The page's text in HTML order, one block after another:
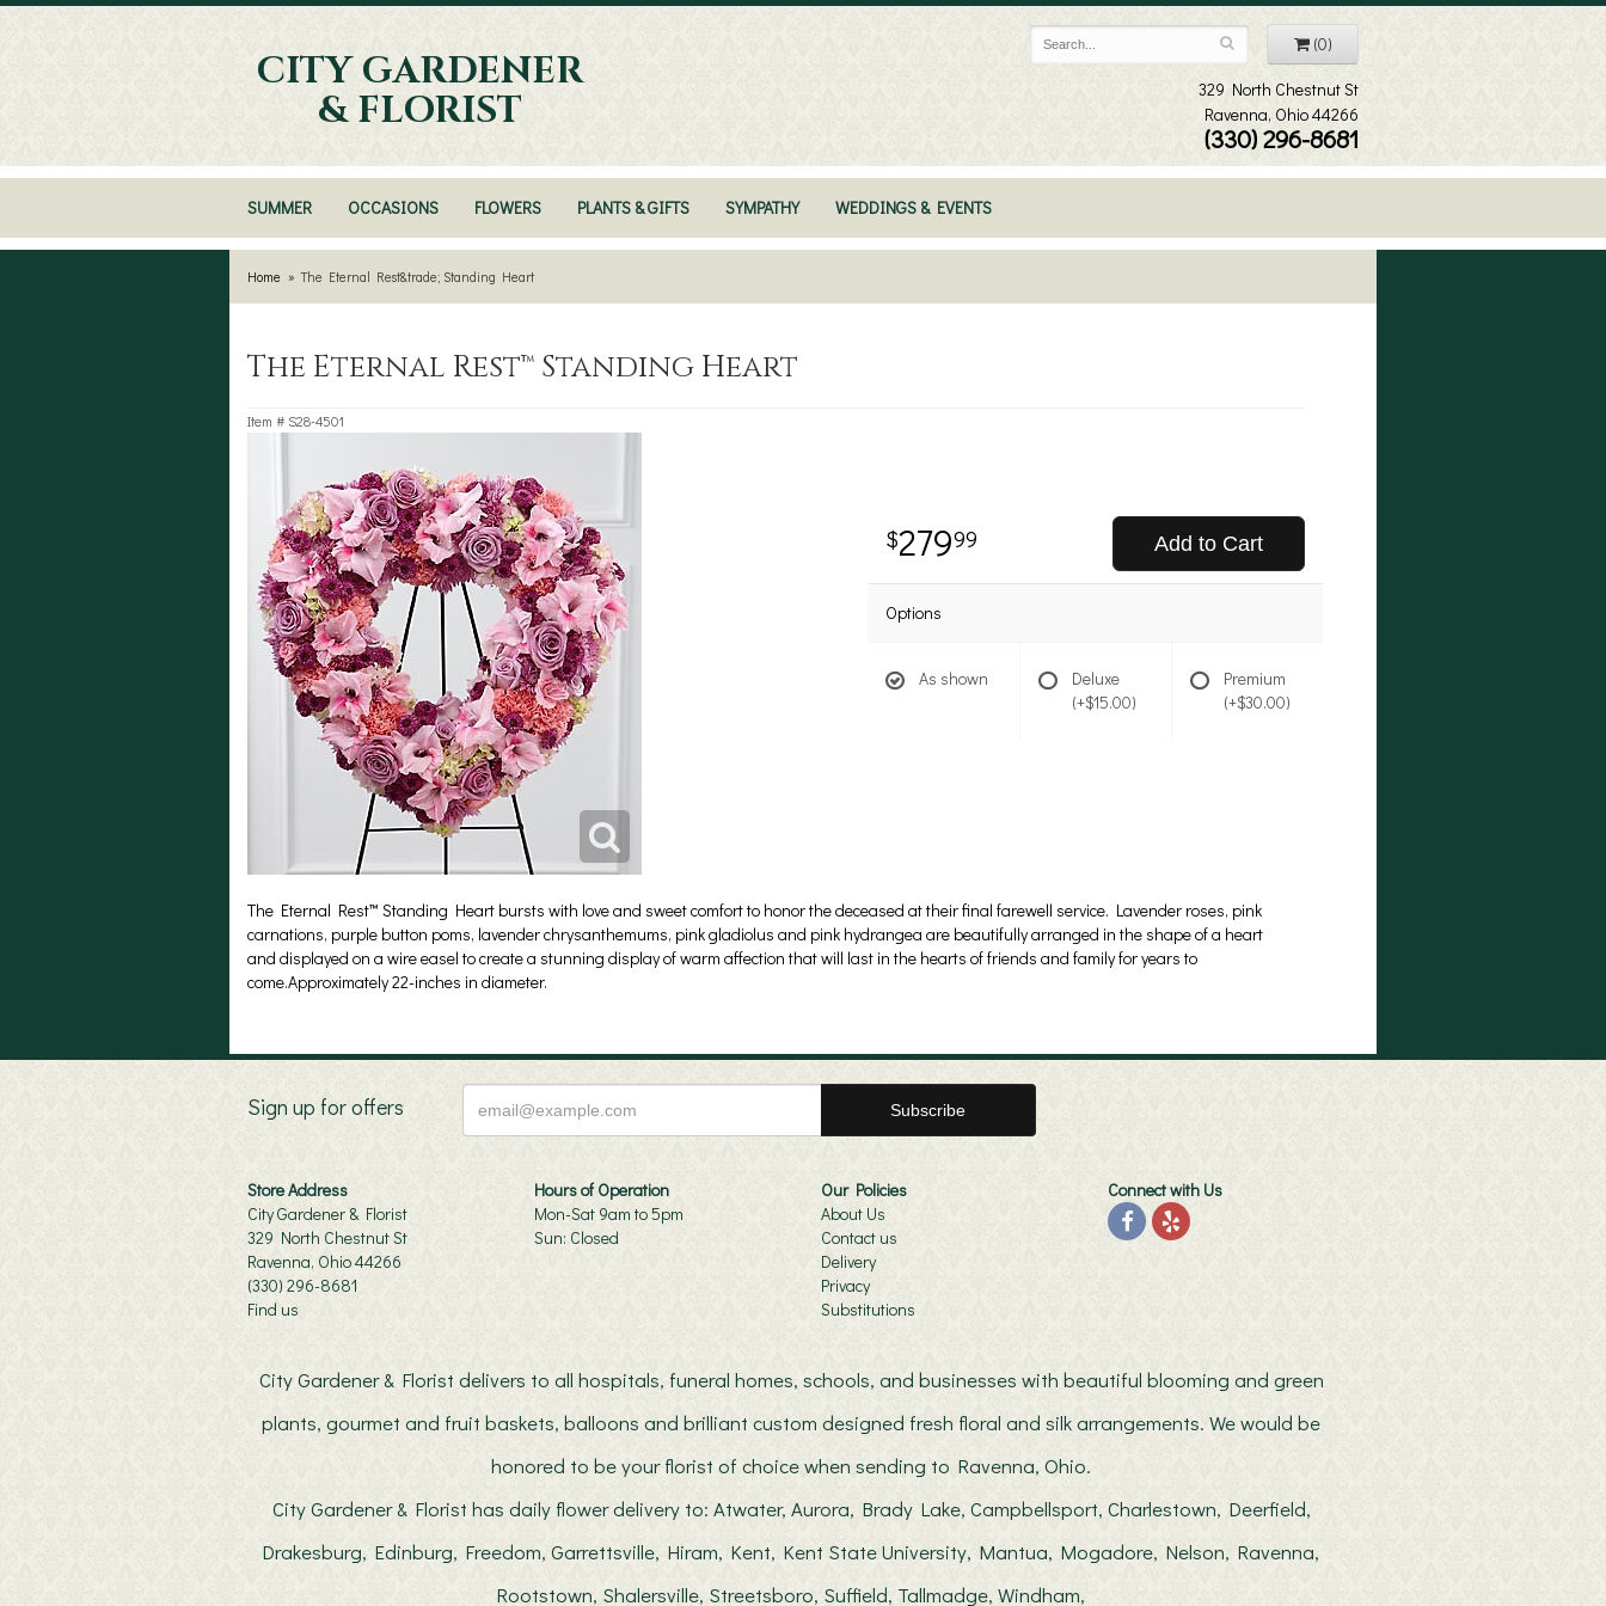
CITY GARDENER
& FLORIST
(0)
329 North Chestnut St
Ravenna, Ohio 44266
(330) 296-8681
SUMMER OCCASIONS FLOWERS PLANTS & GIFTS SYMPATHY WEDDINGS & EVENTS
Home The Eternal Rest&trade; Standing Heart
The Eternal Rest™ Standing Heart
Item # S28-4501
27999 Add to Cart
Options
As shown
Deluxe
(+$15.00)
Premium
(+$30.00)
The Eternal Rest™ Standing Heart bursts with love and sweet comfort to honor the deceased at their final farewell service. Lavender roses, pink
carnations, purple button poms, lavender chrysanthemums, pink gladiolus and pink hydrangea are beautifully arranged in the shape of a heart
and displayed on a wire easel to create a stunning display of warm affection that will last in the hearts of friends and family for years to
come.Approximately 22-inches in diameter.
Sign up for offers
Store Address
City Gardener & Florist
329 North Chestnut St
Ravenna, Ohio 44266
(330) 296-8681
Find us
Hours of Operation
Mon-Sat 9am to 5pm
Sun: Closed
Our Policies
About Us
Contact us
Delivery
Privacy
Substitutions
Connect with Us
City Gardener & Florist delivers to all hospitals, funeral homes, schools, and businesses with beautiful blooming and green
plants, gourmet and fruit baskets, balloons and brilliant custom designed fresh floral and silk arrangements. We would be
honored to be your florist of choice when sending to Ravenna, Ohio.
City Gardener & Florist has daily flower delivery to: Atwater, Aurora, Brady Lake, Campbellsport, Charlestown, Deerfield,
Drakesburg, Edinburg, Freedom, Garrettsville, Hiram, Kent, Kent State University, Mantua, Mogadore, Nelson, Ravenna,
Rootstown, Shalersville, Streetsboro, Suffield, Tallmadge, Windham,